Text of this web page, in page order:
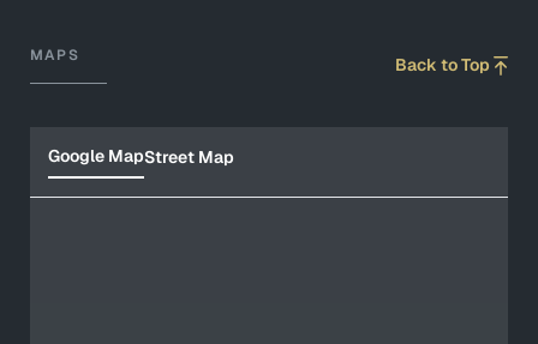
MAPS Back to Top
Google MapStreet Map